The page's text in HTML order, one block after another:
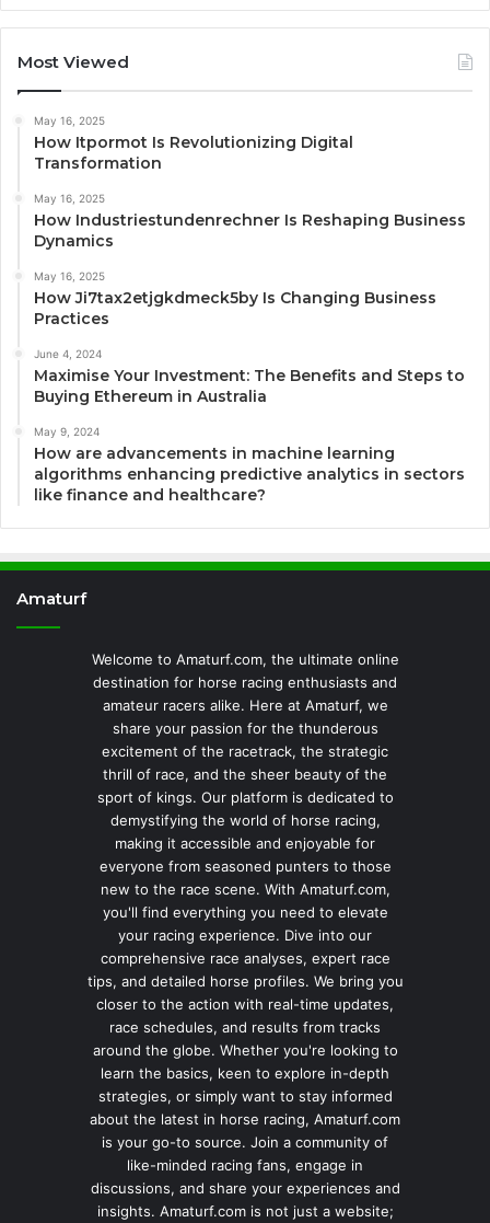
Most Viewed
May 16, 2025
How Itpormot Is Revolutionizing Digital
Transformation
May 16, 2025
How Industriestundenrechner Is Reshaping Business
Dynamics
May 16, 2025
How Ji7tax2etjgkdmeck5by Is Changing Business
Practices
June 4, 2024
Maximise Your Investment: The Benefits and Steps to
Buying Ethereum in Australia
May 9, 2024
How are advancements in machine learning
algorithms enhancing predictive analytics in sectors
like finance and healthcare?
Amaturf
Welcome to Amaturf.com, the ultimate online
destination for horse racing enthusiasts and
amateur racers alike. Here at Amaturf, we
share your passion for the thunderous
excitement of the racetrack, the strategic
thrill of race, and the sheer beauty of the
sport of kings. Our platform is dedicated to
demystifying the world of horse racing,
making it accessible and enjoyable for
everyone from seasoned punters to those
new to the race scene. With Amaturf.com,
you'll find everything you need to elevate
your racing experience. Dive into our
comprehensive race analyses, expert race
tips, and detailed horse profiles. We bring you
closer to the action with real-time updates,
race schedules, and results from tracks
around the globe. Whether you're looking to
learn the basics, keen to explore in-depth
strategies, or simply want to stay informed
about the latest in horse racing, Amaturf.com
is your go-to source. Join a community of
like-minded racing fans, engage in
discussions, and share your experiences and
insights. Amaturf.com is not just a website;